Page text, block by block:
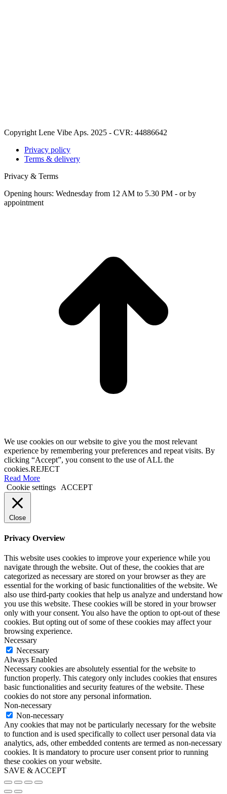
Copyright Lene Vibe Aps. 2025 - CVR: 44886642
Privacy policy
Terms & delivery
Privacy & Terms
Opening hours: Wednesday from 12 AM to 5.30 PM - or by
appointment
We use cookies on our website to give you the most relevant
experience by remembering your preferences and repeat visits. By
clicking “Accept”, you consent to the use of ALL the
cookies.REJECT
Read More
Cookie settings
ACCEPT
Close
Privacy Overview
This website uses cookies to improve your experience while you
navigate through the website. Out of these, the cookies that are
categorized as necessary are stored on your browser as they are
essential for the working of basic functionalities of the website. We
also use third-party cookies that help us analyze and understand how
you use this website. These cookies will be stored in your browser
only with your consent. You also have the option to opt-out of these
cookies. But opting out of some of these cookies may affect your
browsing experience.
Necessary
Necessary
Always Enabled
Necessary cookies are absolutely essential for the website to
function properly. This category only includes cookies that ensures
basic functionalities and security features of the website. These
cookies do not store any personal information.
Non-necessary
Non-necessary
Any cookies that may not be particularly necessary for the website
to function and is used specifically to collect user personal data via
analytics, ads, other embedded contents are termed as non-necessary
cookies. It is mandatory to procure user consent prior to running
these cookies on your website.
SAVE & ACCEPT